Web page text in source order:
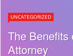
UNCATEGORIZED
The Benefits
Attorney